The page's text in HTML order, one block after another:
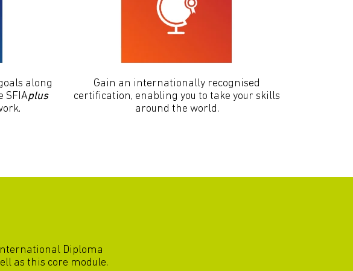
along
SFIAplus
Gain an internationally recognised
certification, enabling you to take your skills
around the world.
Diploma
as this core module.